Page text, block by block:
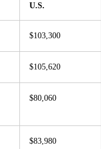
U.S.
$103,300
$105,620
$80,060
$83,980